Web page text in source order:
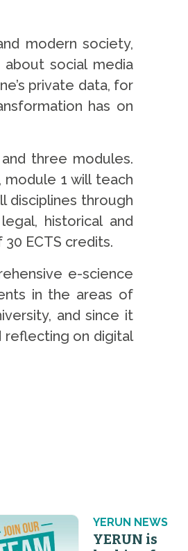
modern society,
social media
private data, for
has on
three modules.
1 will teach
disciplines through
historical and
ECTS credits.
e-science
in the areas of
and since it
reflecting on digital
YERUN NEWS
YERUN is